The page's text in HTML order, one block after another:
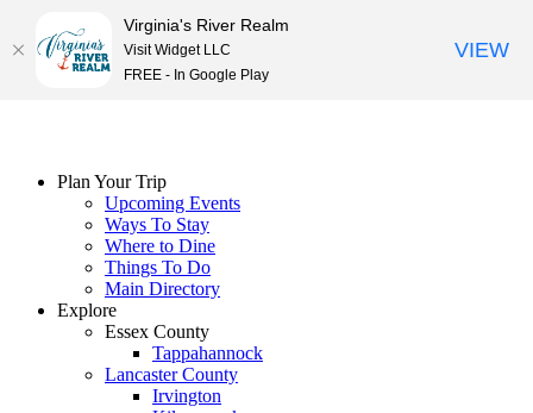
Plan Your Trip
Upcoming Events
Ways To Stay
Where to Dine
Things To Do
Main Directory
Explore
Essex County
Tappahannock
Lancaster County
Irvington
Virginia's River Realm
Visit Widget LLC
FREE - In Google Play
VIEW